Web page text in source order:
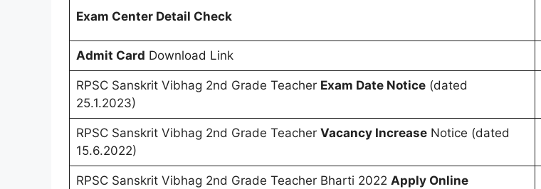
Exam Center Detail Check
Admit Card Download Link
RPSC Sanskrit Vibhag 2nd Grade Teacher Exam Date Notice(dated
25.1.2023)
RPSC Sanskrit Vibhag 2nd Grade Teacher Vacancy IncreaseNotice (dated
15.6.2022)
RPSC Sanskrit Vibhag 2nd Grade Teacher Bharti 2022 Apply Online